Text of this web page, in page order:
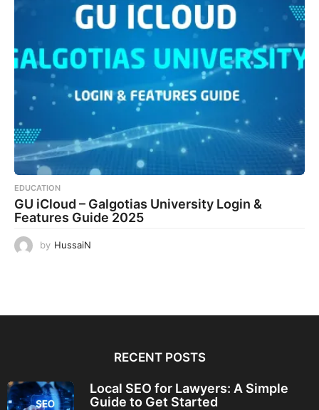
EDUCATION
GU iCloud – Galgotias University Login &
Features Guide 2025
by HussaiN
RECENT POSTS
Local SEO for Lawyers: A Simple
Guide to Get Started